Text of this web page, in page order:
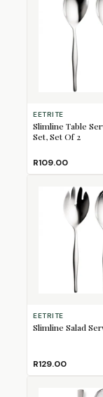
EETRITE
Slimline Table
Set, Set Of 2
R109.00
EETRITE
Slimline Salad
R129.00